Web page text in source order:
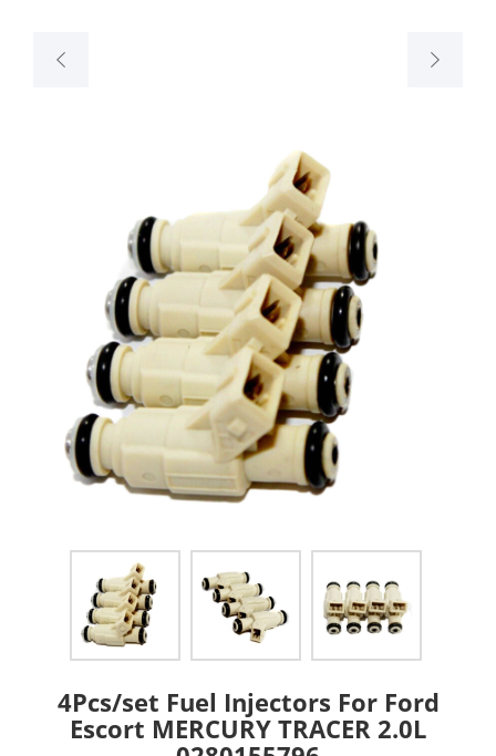
4Pcs/set Fuel Injectors For Ford
Escort MERCURY TRACER 2.0L